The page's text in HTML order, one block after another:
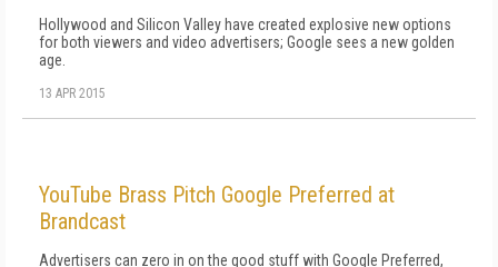
Hollywood and Silicon Valley have created explosive new options
for both viewers and video advertisers; Google sees a new golden
age.
13 APR 2015
YouTube Brass Pitch Google Preferred at
Brandcast
Advertisers can zero in on the good stuff with Google Preferred,